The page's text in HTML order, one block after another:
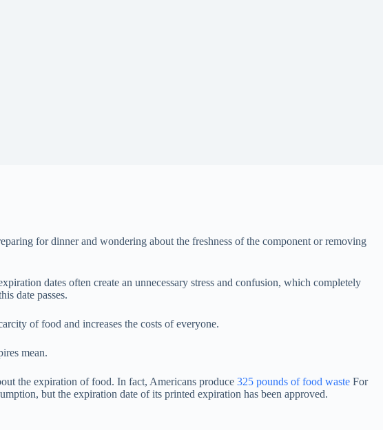
for dinner and wondering about the freshness of the component or removing
dates often create an unnecessary stress and confusion, which completely
date passes.
of food and increases the costs of everyone.
mean.
the expiration of food. In fact, Americans produce 325 pounds of food waste For
but the expiration date of its printed expiration has been approved.